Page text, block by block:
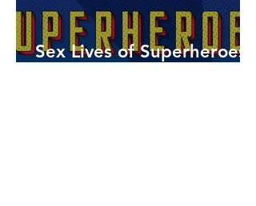
Sex Lives of Superheroes